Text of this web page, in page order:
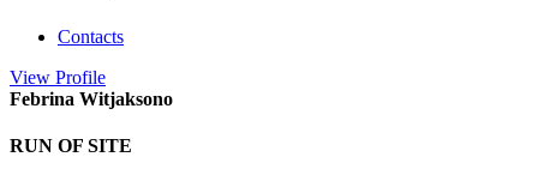
Contacts
View Profile
Febrina Witjaksono
RUN OF SITE